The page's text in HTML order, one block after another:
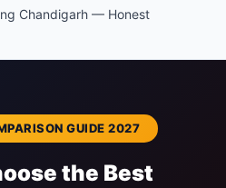
Chandigarh — Honest
GUIDE 2027
the Best